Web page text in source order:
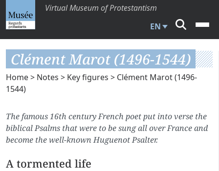
Virtual Museum of Protestantism
EN
Clément Marot (1496-1544)
Home> Notes > Key figures > Clément Marot (1496-
1544)
The famous 16th century French poet put into verse the
biblical Psalms that were to be sung all over France and
become the well-known Huguenot Psalter.
A tormented life